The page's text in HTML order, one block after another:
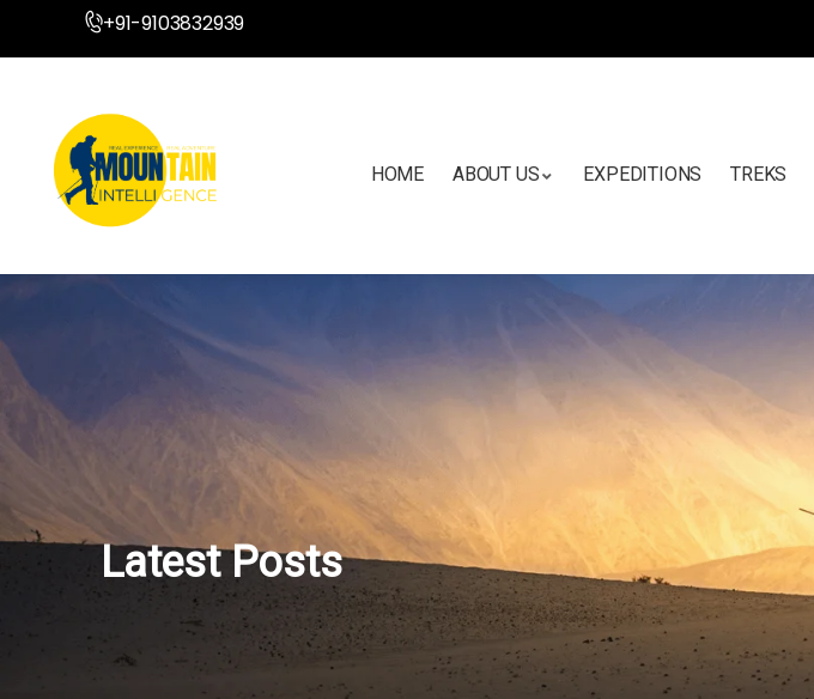
+91-9103832939
HOME ABOUT US EXPEDITIONS TREKS
Latest Posts